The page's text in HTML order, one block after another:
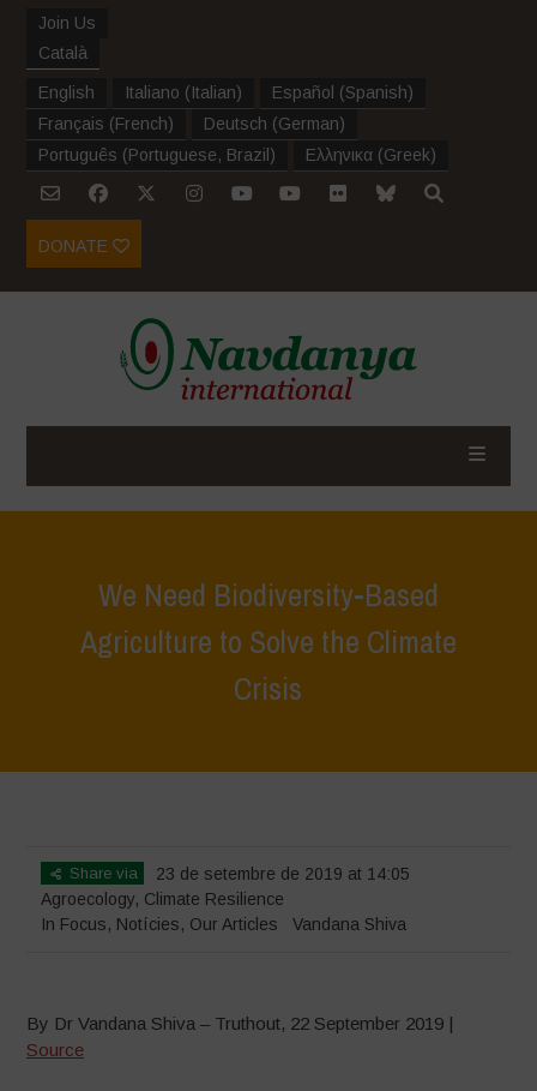
Join Us
Català
English Italiano (Italian) Español (Spanish)
Français (French) Deutsch (German)
Português (Portuguese, Brazil ) Ελληνικα (Greek)
DONATE
We Need Biodiversity-Based
Agriculture to Solve the Climate
Crisis
Share via
23 de setembre de 2019 at 14:05
Agroecology, Climate Resilience
In Focus, Notícies, Our Articles Vandana Shiva
By Dr Vandana Shiva – Truthout, 22 September 2019 |
Source